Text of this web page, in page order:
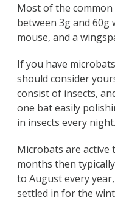
Most of the
between 3g and 60g
mouse, and a
If you have
should consider
consist of insects,
one bat easily
in insects every night.
Microbats are
months then
to August every
settled in for the